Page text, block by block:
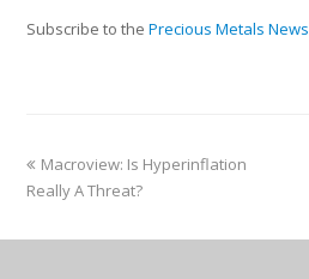
Subscribe to thePrecious Metals
Macroview: Is Hyperinflation
Really A Threat?